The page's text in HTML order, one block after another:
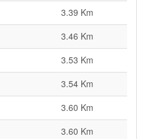
3.39 Km
3.46 Km
3.53 Km
3.54 Km
3.60 Km
3.60 Km